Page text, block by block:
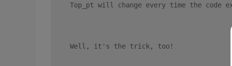
Top_pt will change every time the
Well, it's the trick, too!